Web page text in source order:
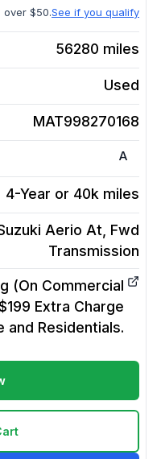
over $50.See if you qualify
56280 miles
Used
MAT998270168
A
4-Year or 40k miles
Aerio At, Fwd
Transmission
(On Commercial
Extra Charge
and Residentials.